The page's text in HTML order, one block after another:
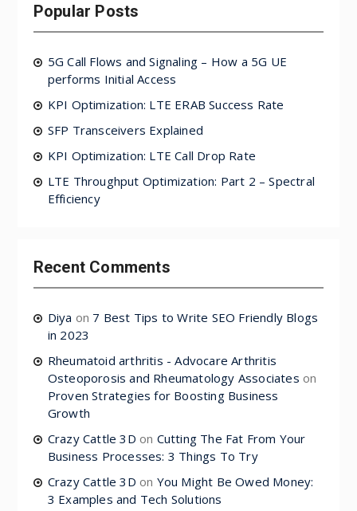
Popular Posts
5G Call Flows and Signaling – How a 5G UE
performs Initial Access
KPI Optimization: LTE ERAB Success Rate
SFP Transceivers Explained
KPI Optimization: LTE Call Drop Rate
LTE Throughput Optimization: Part 2 – Spectral
Efficiency
Recent Comments
Diya on 7 Best Tips to Write SEO Friendly Blogs
in 2023
Rheumatoid arthritis - Advocare Arthritis
Osteoporosis and Rheumatology Associates on
Proven Strategies for Boosting Business
Growth
Crazy Cattle 3D on Cutting The Fat From Your
Business Processes: 3 Things To Try
Crazy Cattle 3D on You Might Be Owed Money:
3 Examples and Tech Solutions